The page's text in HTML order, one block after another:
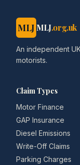
MLJ MLJ.org.uk
An independent
motorists.
Claim Types
Motor Finance
GAP Insurance
Diesel Emissions
Write-Off Claims
Parking Charges